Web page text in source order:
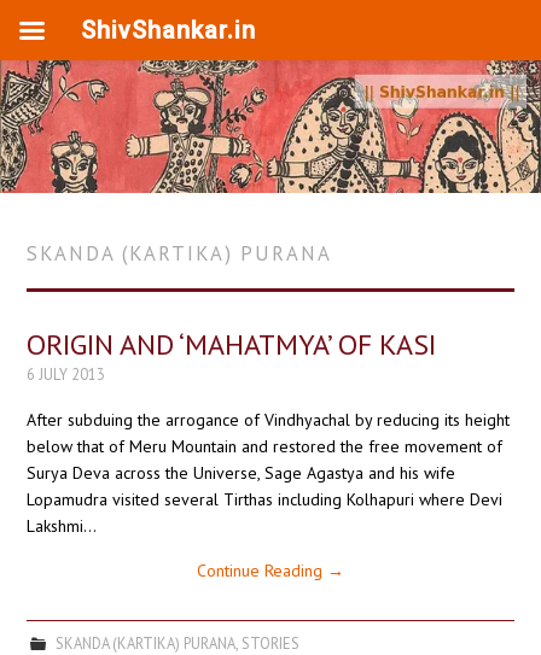
SKANDA (KARTIKA) PURANA
ORIGIN AND ‘MAHATMYA’ OF KASI
6 JULY 2013
After subduing the arrogance of Vindhyachal by reducing its height
below that of Meru Mountain and restored the free movement of
Surya Deva across the Universe, Sage Agastya and his wife
Lopamudra visited several Tirthas including Kolhapuri where Devi
Lakshmi…
Continue Reading →
SKANDA (KARTIKA) PURANA, STORIES
ShivShankar.in